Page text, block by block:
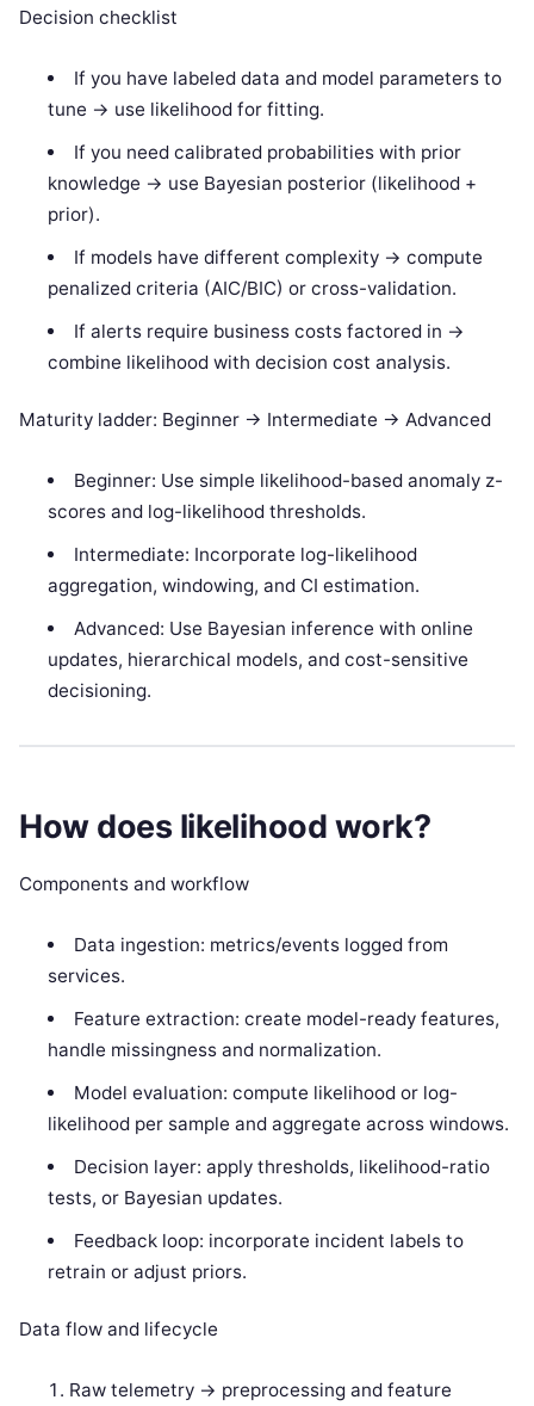
Decision checklist
If you have labeled data and model parameters to
tune -> use likelihood for fitting.
If you need calibrated probabilities with prior
knowledge -> use Bayesian posterior (likelihood +
prior).
If models have different complexity -> compute
penalized criteria (AIC/BIC) or cross-validation.
If alerts require business costs factored in ->
combine likelihood with decision cost analysis.
Maturity ladder: Beginner -> Intermediate -> Advanced
Beginner: Use simple likelihood-based anomaly z-
scores and log-likelihood thresholds.
Intermediate: Incorporate log-likelihood
aggregation, windowing, and CI estimation.
Advanced: Use Bayesian inference with online
updates, hierarchical models, and cost-sensitive
decisioning.
How does likelihood work?
Components and workflow
Data ingestion: metrics/events logged from
services.
Feature extraction: create model-ready features,
handle missingness and normalization.
Model evaluation: compute likelihood or log-
likelihood per sample and aggregate across windows.
Decision layer: apply thresholds, likelihood-ratio
tests, or Bayesian updates.
Feedback loop: incorporate incident labels to
retrain or adjust priors.
Data flow and lifecycle
Raw telemetry -> preprocessing and feature